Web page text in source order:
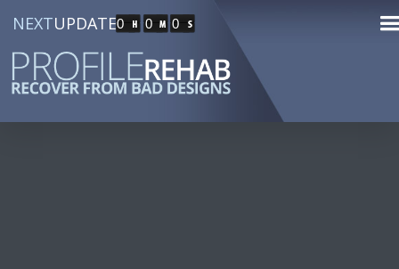
NEXTUPDATE0 0 0